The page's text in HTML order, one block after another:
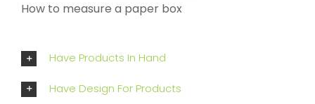
How to measure a paper box
Have Products In Hand
Have Design For Products